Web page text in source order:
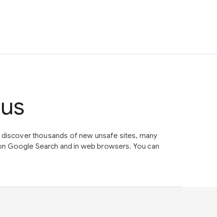
thousands of new unsafe sites, many
Google Search and in web browsers. You can